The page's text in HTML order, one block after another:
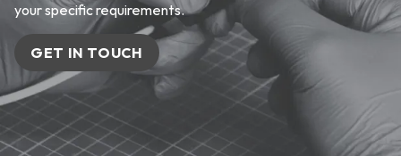
your specific requirements.
GET IN TOUCH